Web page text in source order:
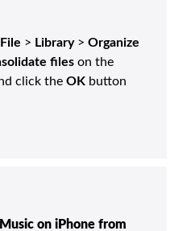
File > Library> Organize
files on the
click the OK button
on iPhone from